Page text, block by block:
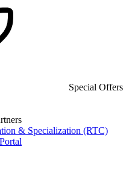
Special Offers
& Specialization (RTC)